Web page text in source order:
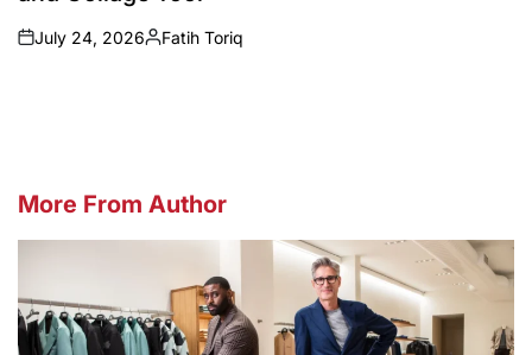
on
July 24, 2026
Posted
Fatih Toriq
More From Author